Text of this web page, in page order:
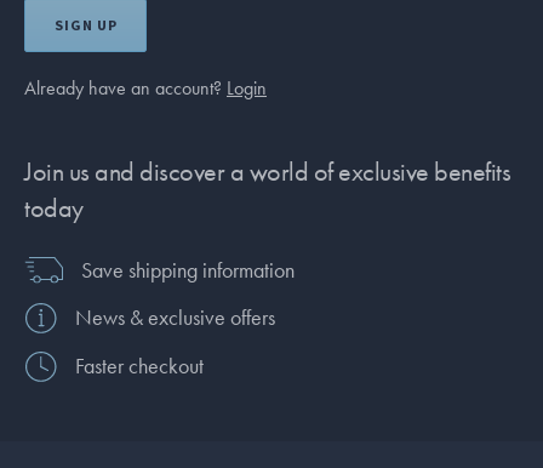
SIGN UP
Already have an account? Login
Join us and discover a world of exclusive benefits
today
Save shipping information
News & exclusive offers
Faster checkout